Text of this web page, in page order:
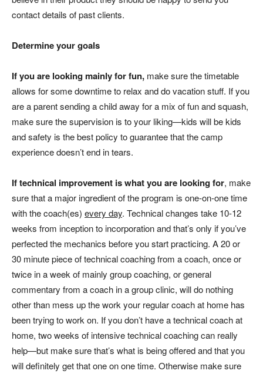
contact details of past clients.
Determine your goals
If you are looking mainly for fun, make sure the timetable
allows for some downtime to relax and do vacation stuff. If you
are a parent sending a child away for a mix of fun and squash,
make sure the supervision is to your liking—kids will be kids
and safety is the best policy to guarantee that the camp
experience doesn’t end in tears.
If technical improvement is what you are looking for, make
sure that a major ingredient of the program is one-on-one time
with the coach(es) every day. Technical changes take 10-12
weeks from inception to incorporation and that’s only if you’ve
perfected the mechanics before you start practicing. A 20 or
30 minute piece of technical coaching from a coach, once or
twice in a week of mainly group coaching, or general
commentary from a coach in a group clinic, will do nothing
other than mess up the work your regular coach at home has
been trying to work on. If you don’t have a technical coach at
home, two weeks of intensive technical coaching can really
help—but make sure that’s what is being offered and that you
will definitely get that one on one time. Otherwise make sure